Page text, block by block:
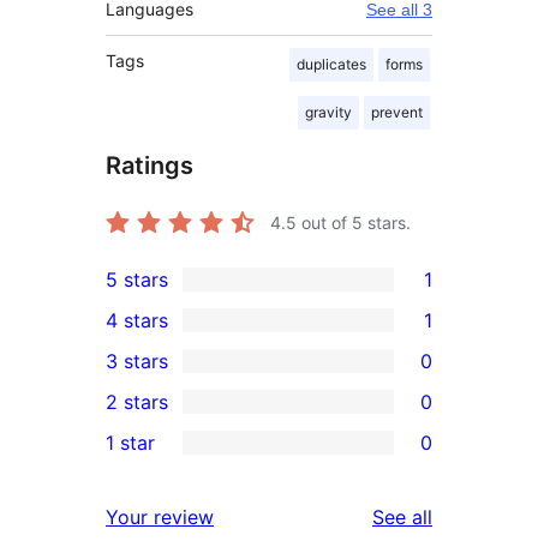
Languages See all 3
Tags duplicates forms
gravity prevent
Ratings
4.5 out of 5 stars.
1
5-
star
review
5 stars 1
4-
star
review
4 stars 1
0
3-
star
3 stars 0
2-
reviews
2 stars 0
star
1 star 0
Your review See all